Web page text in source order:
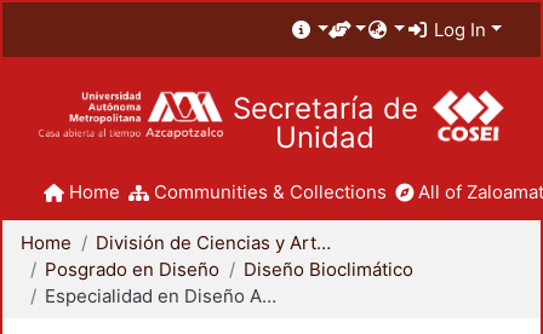
Log In
Secretaría de
Unidad
Home Communities & Collections All of
Home
División de Ciencias y Artes para el Diseño
Posgrado en Diseño
Diseño Bioclimático
Especialidad en Diseño Ambiental